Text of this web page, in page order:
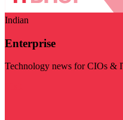
Indian
Enterprise
Technology news for CIOs &